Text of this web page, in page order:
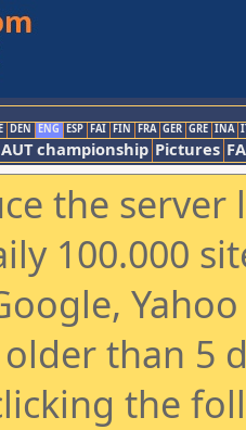
DEN ENG ESP FAI FIN FRA GER GRE INA
AUT championship Pictures
the
100.000
than 5
the